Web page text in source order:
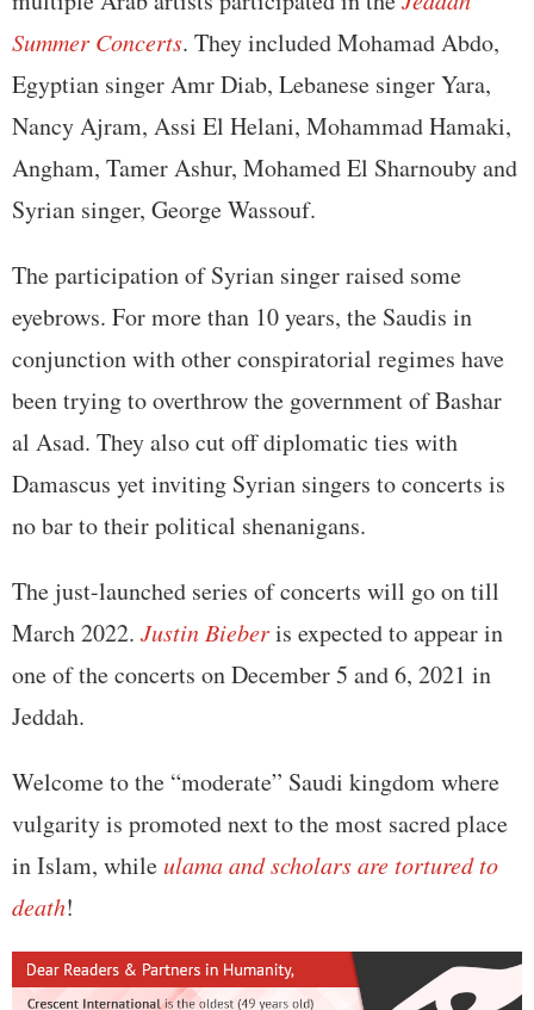
Summer Concerts. They included Mohamad Abdo,
Egyptian singer Amr Diab, Lebanese singer Yara,
Nancy Ajram, Assi El Helani, Mohammad Hamaki,
Angham, Tamer Ashur, Mohamed El Sharnouby and
Syrian singer, George Wassouf.
The participation of Syrian singer raised some
eyebrows. For more than 10 years, the Saudis in
conjunction with other conspiratorial regimes have
been trying to overthrow the government of Bashar
al Asad. They also cut off diplomatic ties with
Damascus yet inviting Syrian singers to concerts is
no bar to their political shenanigans.
The just-launched series of concerts will go on till
March 2022. Justin Bieberis expected to appear in
one of the concerts on December 5 and 6, 2021 in
Jeddah.
Welcome to the “moderate” Saudi kingdom where
vulgarity is promoted next to the most sacred place
in Islam, whileulama and scholars are tortured to
death!